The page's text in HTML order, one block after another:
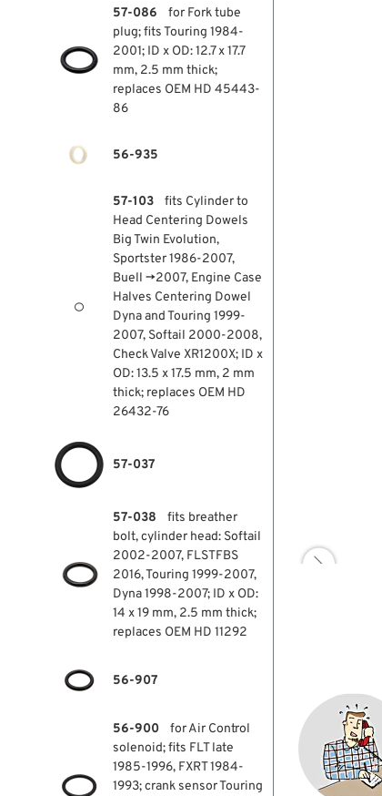
57-086
for Fork tube
plug; fits Touring 1984-
2001; ID x OD: 12.7 x 17.7
mm, 2.5 mm thick;
replaces OEM HD 45443-
86
56-935
57-103
fits Cylinder to
Head Centering Dowels
Big Twin Evolution,
Sportster 1986-2007,
Buell →2007, Engine Case
Halves Centering Dowel
Dyna and Touring 1999-
2007, Softail 2000-2008,
Check Valve XR1200X; ID x
OD: 13.5 x 17.5 mm, 2 mm
thick; replaces OEM HD
26432-76
57-037
57-038
fits breather
bolt, cylinder head: Softail
2002-2007, FLSTFBS
2016, Touring 1999-2007,
Dyna 1998-2007; ID x OD:
14 x 19 mm, 2.5 mm thick;
replaces OEM HD 11292
56-907
56-900
for Air Control
solenoid; fits FLT late
1985-1996, FXRT 1984-
1993; crank sensor Touring
